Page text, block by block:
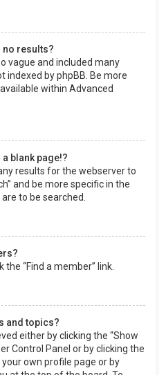
no results?
vague and included many
indexed by phpBB. Be more
within Advanced
blank page!?
results for the webserver to
and be more specific in the
to be searched.
“Find a member” link.
and topics?
either by clicking the “Show
Control Panel or by clicking the
your own profile page or by